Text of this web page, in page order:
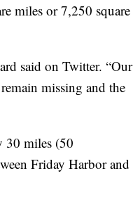
miles or 7,250 square
said on Twitter. “Our
missing and the
30 miles (50
Friday Harbor and